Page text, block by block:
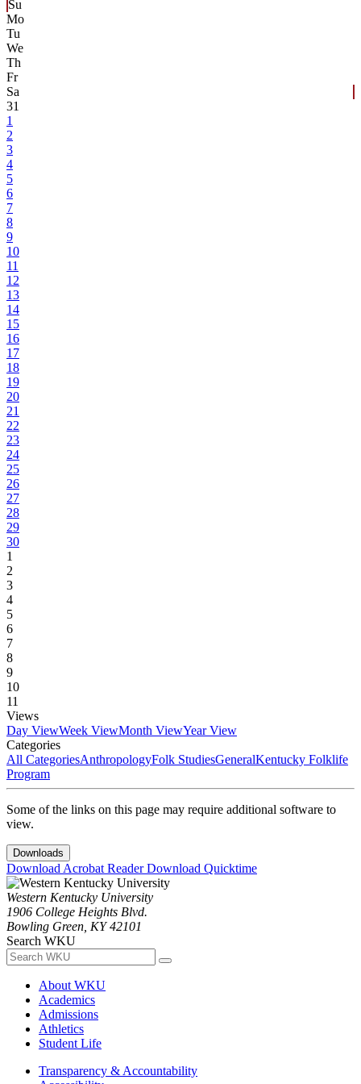
Su
Mo
Tu
We
Th
Fr
Sa
31
1
2
3
4
5
6
7
8
9
10
11
12
13
14
15
16
17
18
19
20
21
22
23
24
25
26
27
28
29
30
1
2
3
4
5
6
7
8
9
10
11
Views
Day ViewWeek ViewMonth ViewYear View
Categories
All CategoriesAnthropologyFolk StudiesGeneralKentucky Folklife
Program
Some of the links on this page may require additional software to
view.
Downloads
Download Acrobat ReaderDownload Quicktime
Western Kentucky University
1906 College Heights Blvd.
Bowling Green, KY 42101
Search WKU
About WKU
Academics
Admissions
Athletics
Student Life
Transparency & Accountability